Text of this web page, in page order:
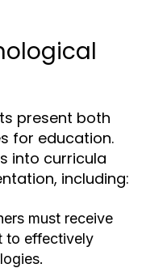
present both
for education.
into curricula
including:
must receive
to effectively